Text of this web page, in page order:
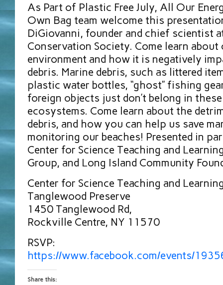
As Part of Plastic Free July, All Our
Own Bag team welcome this
DiGiovanni, founder and chief scientist
Conservation Society. Come learn
environment and how it is negatively
debris. Marine debris, such as littered
plastic water bottles, “ghost” fishing
foreign objects just don’t belong in
ecosystems. Come learn about the
debris, and how you can help us save
monitoring our beaches! Presented in
Center for Science Teaching and
Group, and Long Island Community
Center for Science Teaching and
Tanglewood Preserve
1450 Tanglewood Rd,
Rockville Centre, NY 11570
RSVP:
https://www.facebook.com/events/
Share this: